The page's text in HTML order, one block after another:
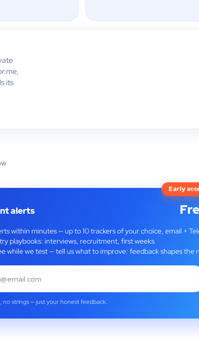
its
Early
alerts
within minutes — up to 10 trackers of your choice, email +
playbooks: interviews, recruitment, first weeks
while we test — tell us what to improve: feedback shapes the
no strings — just your honest feedback.